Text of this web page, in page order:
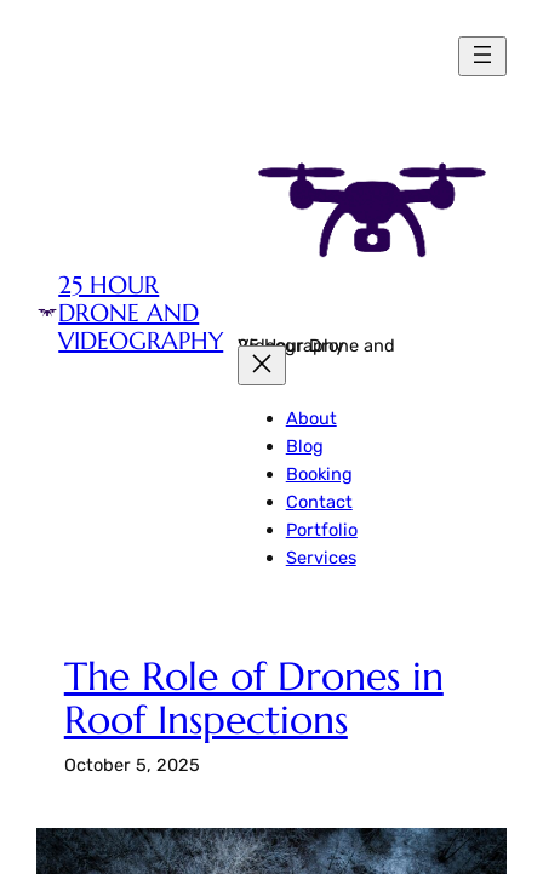
25 HOUR
DRONE AND
VIDEOGRAPHY
25 Hour Drone and Videography
About
Blog
Booking
Contact
Portfolio
Services
The Role of Drones in
Roof Inspections
October 5, 2025